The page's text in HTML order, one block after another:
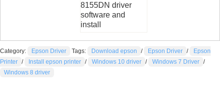
8155DN driver
software and
install
Category: Epson Driver Tags: Download epson / Epson Driver /
Epson
Printer / Install epson printer / Windows 10 driver / Windows 7 Driver /
Windows 8 driver